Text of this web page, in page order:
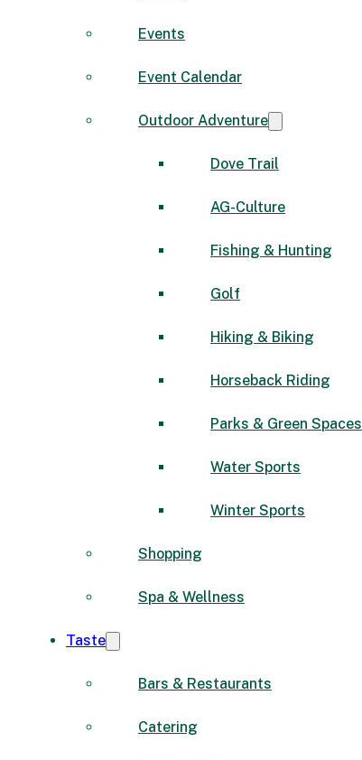
Events
Event Calendar
Outdoor Adventure
Dove Trail
AG-Culture
Fishing & Hunting
Golf
Hiking & Biking
Horseback Riding
Parks & Green Spaces
Water Sports
Winter Sports
Shopping
Spa & Wellness
Taste
Bars & Restaurants
Catering